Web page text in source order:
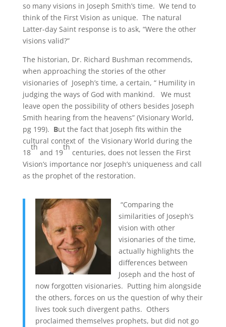
so many visions in Joseph Smith’s time. We tend to
think of the First Vision as unique. The natural
Latter-day Saint response is to ask, “Were the other
visions valid?”
The historian, Dr. Richard Bushman recommends,
when approaching the stories of the other
visionaries of Joseph’s time, a certain, “ Humility in
judging the ways of God with mankind. We must
leave open the possibility of others besides Joseph
Smith hearing from the heavens” (Visionary World,
pg 199). But the fact that Joseph fits within the
cultural context of the Visionary World during the
18
th
and 19
th
centuries, does not lessen the First
Vision’s importance nor Joseph’s uniqueness and call
as the prophet of the restoration.
“Comparing the
similarities of Joseph’s
vision with other
visionaries of the time,
actually highlights the
differences between
Joseph and the host of
now forgotten visionaries. Putting him alongside
the others, forces on us the question of why their
lives took such divergent paths. Others
proclaimed themselves prophets, but did not go